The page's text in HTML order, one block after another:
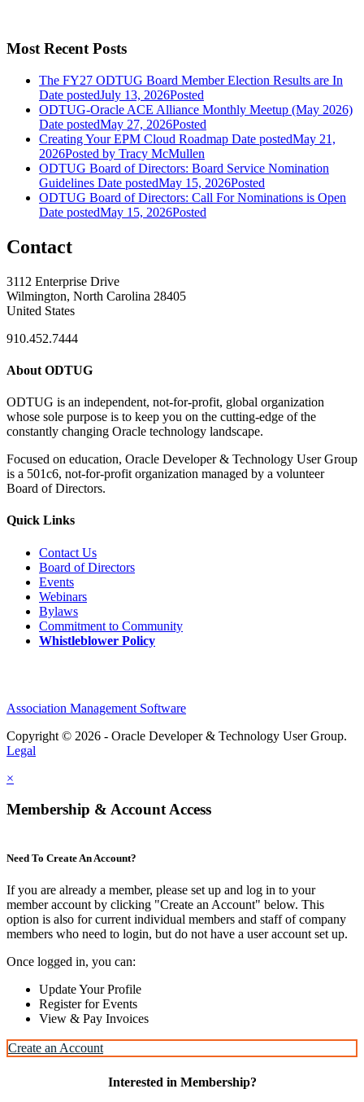
Most Recent Posts
The FY27 ODTUG Board Member Election Results are In
Date postedJuly 13, 2026Posted
ODTUG-Oracle ACE Alliance Monthly Meetup (May 2026)
Date postedMay 27, 2026Posted
Creating Your EPM Cloud Roadmap Date postedMay 21,
2026Posted by Tracy McMullen
ODTUG Board of Directors: Board Service Nomination
Guidelines Date postedMay 15, 2026Posted
ODTUG Board of Directors: Call For Nominations is Open
Date postedMay 15, 2026Posted
Contact
3112 Enterprise Drive
Wilmington, North Carolina 28405
United States
910.452.7444
About ODTUG
ODTUG is an independent, not-for-profit, global organization
whose sole purpose is to keep you on the cutting-edge of the
constantly changing Oracle technology landscape.
Focused on education, Oracle Developer & Technology User Group
is a 501c6, not-for-profit organization managed by a volunteer
Board of Directors.
Quick Links
Contact Us
Board of Directors
Events
Webinars
Bylaws
Commitment to Community
Whistleblower Policy
Association Management Software
Copyright © 2026 - Oracle Developer & Technology User Group.
Legal
×
Membership & Account Access
Need To Create An Account?
If you are already a member, please set up and log in to your
member account by clicking "Create an Account" below. This
option is also for current individual members and staff of company
members who need to login, but do not have a user account set up.
Once logged in, you can:
Update Your Profile
Register for Events
View & Pay Invoices
Create an Account
Interested in Membership?